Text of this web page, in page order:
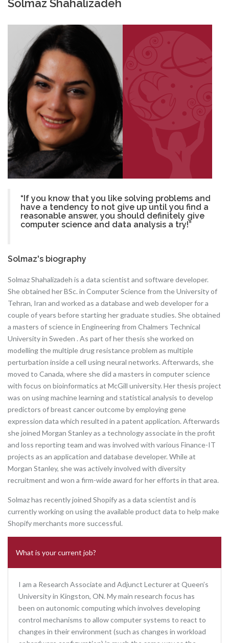
Solmaz Shahalizadeh
“If you know that you like solving problems and
have a tendency to not give up until you find a
reasonable answer, you should definitely give
computer science and data analysis a try!”
Solmaz's biography
Solmaz Shahalizadeh is a data scientist and software developer.
She obtained her BSc. in Computer Science from the University of
Tehran, Iran and worked as a database and web developer for a
couple of years before starting her graduate studies. She obtained
a masters of science in Engineering from Chalmers Technical
University in Sweden . As part of her thesis she worked on
modelling the multiple drug resistance problem as multiple
perturbation inside a cell using neural networks. Afterwards, she
moved to Canada, where she did a masters in computer science
with focus on bioinformatics at McGill university. Her thesis project
was on using machine learning and statistical analysis to develop
predictors of breast cancer outcome by employing gene
expression data which resulted in a patent application. Afterwards
she joined Morgan Stanley as a technology associate in the profit
and loss reporting team and was involved with various Finance-IT
projects as an application and database developer. While at
Morgan Stanley, she was actively involved with diversity
recruitment and won a firm-wide award for her efforts in that area.
Solmaz has recently joined Shopify as a data scientist and is
currently working on using the available product data to help make
Shopify merchants more successful.
What is your current job?
I am a Research Associate and Adjunct Lecturer at Queen’s
University in Kingston, ON. My main research focus has
been on autonomic computing which involves developing
control mechanisms to allow computer systems to react to
changes in their environment (such as changes in workload